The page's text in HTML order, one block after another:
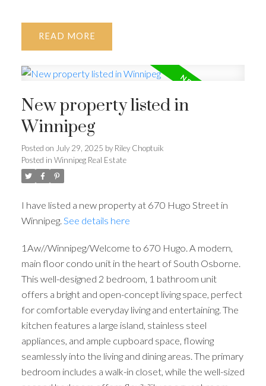
READ
New property listed in
Winnipeg
Posted on July 29, 2025 by Riley Choptuik
Posted in Winnipeg Real Estate
I have listed a new property at 670 Hugo Street in
Winnipeg. See details here
1Aw//Winnipeg/Welcome to 670 Hugo. A modern,
main floor condo unit in the heart of South Osborne.
This well-designed 2 bedroom, 1 bathroom unit
offers a bright and open-concept living space, perfect
for comfortable everyday living and entertaining. The
kitchen features a large island, stainless steel
appliances, and ample cupboard space, flowing
seamlessly into the living and dining areas. The primary
bedroom includes a walk-in closet, while the well-sized